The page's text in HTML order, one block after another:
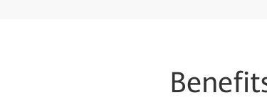
Benefi